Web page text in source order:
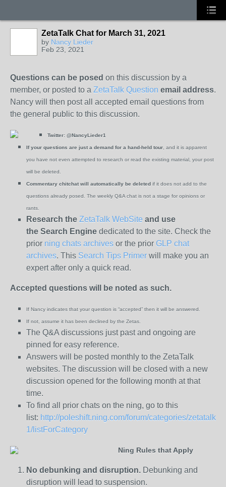
ZetaTalk Chat for March 31, 2021
by Nancy Lieder
Feb 23, 2021
Questions can be posed on this discussion by a
member, or posted to a ZetaTalk Question email address.
Nancy will then post all accepted email questions from
the general public to this discussion.
Twitter: @NancyLieder1
If your questions are just a demand for a hand-held tour , and it is apparent
you have not even attempted to research or read the existing material, your post
will be deleted.
Commentary chitchat will automatically be deleted if it does not add to the
questions already posed. The weekly Q&A chat is not a stage for opinions or
rants.
Research the ZetaTalk WebSite and use
the Search Engine dedicated to the site. Check the
prior ning chats archives or the prior GLP chat
archives. This Search Tips Primer will make you an
expert after only a quick read.
Accepted questions will be noted as such.
If Nancy indicates that your question is “accepted” then it will be answered.
If not, assume it has been declined by the Zetas.
The Q&A discussions just past and ongoing are
pinned for easy reference.
Answers will be posted monthly to the ZetaTalk
websites. The discussion will be closed with a new
discussion opened for the following month at that
time.
To find all prior chats on the ning, go to this
list: http://poleshift.ning.com/forum/categories/zetatalk-
1/listForCategory
Ning Rules that Apply
No debunking and disruption. Debunking and
disruption will lead to suspension.